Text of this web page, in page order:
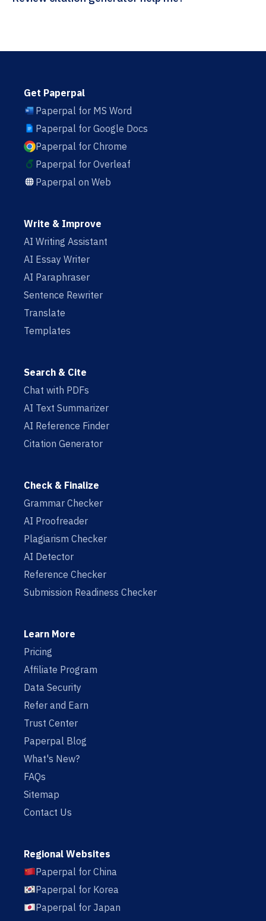
Get Paperpal
Paperpal for MS Word
Paperpal for Google Docs
Paperpal for Chrome
Paperpal for Overleaf
Paperpal on Web
Write & Improve
AI Writing Assistant
AI Essay Writer
AI Paraphraser
Sentence Rewriter
Translate
Templates
Search & Cite
Chat with PDFs
AI Text Summarizer
AI Reference Finder
Citation Generator
Check & Finalize
Grammar Checker
AI Proofreader
Plagiarism Checker
AI Detector
Reference Checker
Submission Readiness Checker
Learn More
Pricing
Affiliate Program
Data Security
Refer and Earn
Trust Center
Paperpal Blog
What's New?
FAQs
Sitemap
Contact Us
Regional Websites
Paperpal for China
Paperpal for Korea
Paperpal for Japan